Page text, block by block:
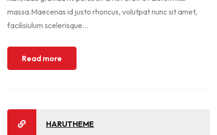
massa.Maecenas id justo rhoncus, volutpat nunc sit amet,
facilisiulum scelerisque...
Read more
HARUTHEME